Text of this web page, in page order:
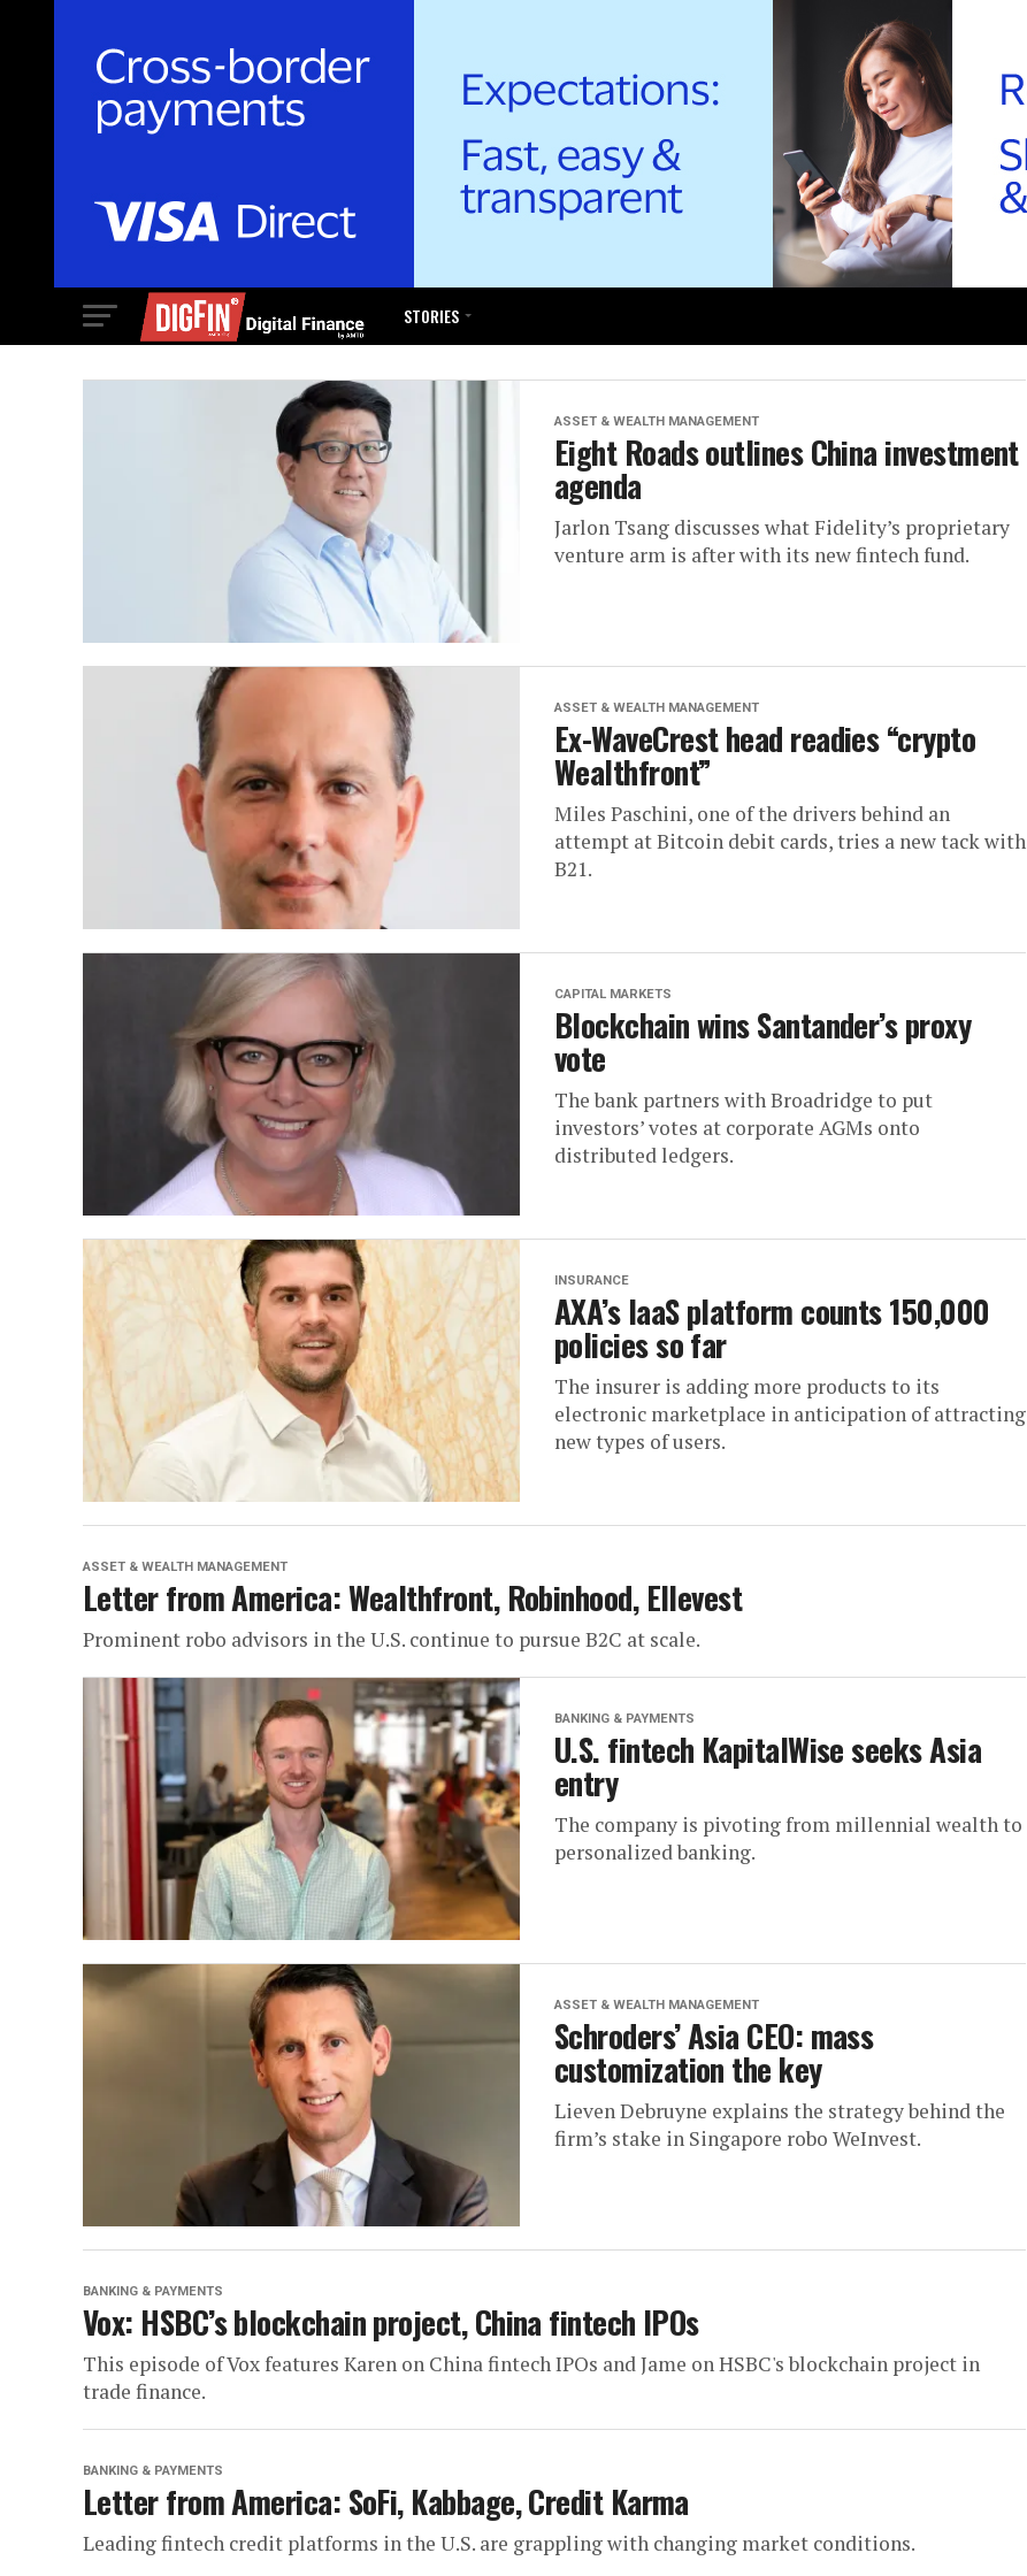
STORIES
ASSET & WEALTH MANAGEMENT
Eight Roads outlines China investment
agenda
Jarlon Tsang discusses what Fidelity’s proprietary
venture arm is after with its new fintech fund.
ASSET & WEALTH MANAGEMENT
Ex-WaveCrest head readies “crypto
Wealthfront”
Miles Paschini, one of the drivers behind an
attempt at Bitcoin debit cards, tries a new tack with
B21.
CAPITAL MARKETS
Blockchain wins Santander’s proxy
vote
The bank partners with Broadridge to put
investors’ votes at corporate AGMs onto
distributed ledgers.
INSURANCE
AXA’s IaaS platform counts 150,000
policies so far
The insurer is adding more products to its
electronic marketplace in anticipation of attracting
new types of users.
ASSET & WEALTH MANAGEMENT
Letter from America: Wealthfront, Robinhood, Ellevest
Prominent robo advisors in the U.S. continue to pursue B2C at scale.
BANKING & PAYMENTS
U.S. fintech KapitalWise seeks Asia
entry
The company is pivoting from millennial wealth to
personalized banking.
ASSET & WEALTH MANAGEMENT
Schroders’ Asia CEO: mass
customization the key
Lieven Debruyne explains the strategy behind the
firm’s stake in Singapore robo WeInvest.
BANKING & PAYMENTS
Vox: HSBC’s blockchain project, China fintech IPOs
This episode of Vox features Karen on China fintech IPOs and Jame on HSBC's blockchain project in
trade finance.
BANKING & PAYMENTS
Letter from America: SoFi, Kabbage, Credit Karma
Leading fintech credit platforms in the U.S. are grappling with changing market conditions.